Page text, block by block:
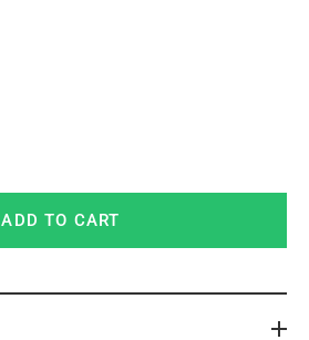
ADD TO CART